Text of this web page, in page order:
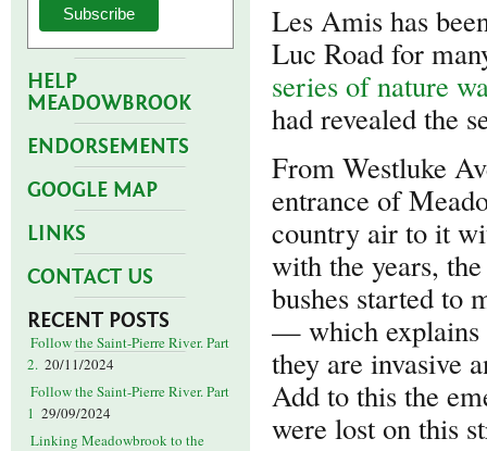
HELP
MEADOWBROOK
ENDORSEMENTS
GOOGLE MAP
LINKS
CONTACT US
RECENT POSTS
Follow the Saint-Pierre River. Part
2. 20/11/2024
Follow the Saint-Pierre River. Part
1 29/09/2024
Linking Meadowbrook to the
Les Amis has
Luc Road for
series of nature
had revealed the
From Westluke
entrance of
country air to it
with the years,
bushes started to
— which explains
they are invasive
Add to this the
were lost on this